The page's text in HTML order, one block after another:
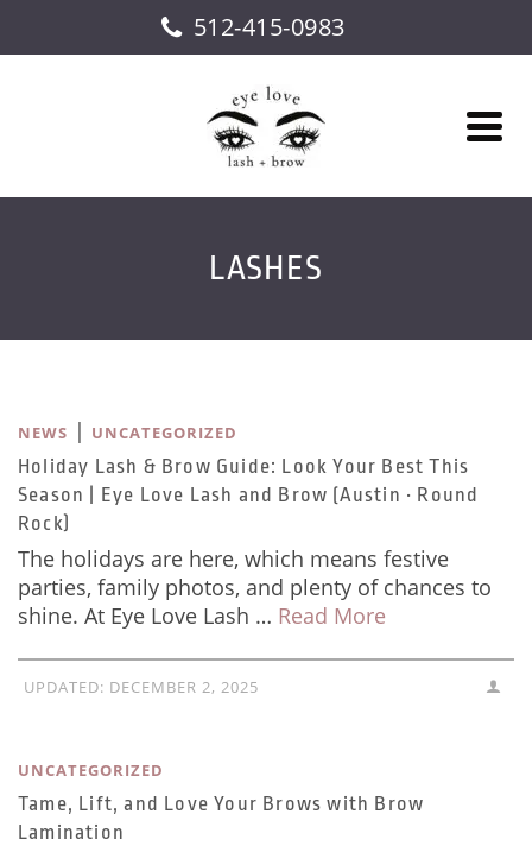
512-415-0983
LASHES
NEWS | UNCATEGORIZED
Holiday Lash & Brow Guide: Look Your Best This
Season | Eye Love Lash and Brow (Austin • Round
Rock)
The holidays are here, which means festive
parties, family photos, and plenty of chances to
shine. At Eye Love Lash … Read More
UPDATED: DECEMBER 2, 2025
UNCATEGORIZED
Tame, Lift, and Love Your Brows with Brow
Lamination